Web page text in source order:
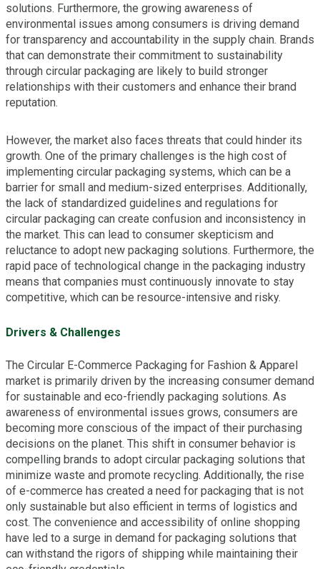
solutions. Furthermore, the growing awareness of
environmental issues among consumers is driving demand
for transparency and accountability in the supply chain. Brands
that can demonstrate their commitment to sustainability
through circular packaging are likely to build stronger
relationships with their customers and enhance their brand
reputation.
However, the market also faces threats that could hinder its
growth. One of the primary challenges is the high cost of
implementing circular packaging systems, which can be a
barrier for small and medium-sized enterprises. Additionally,
the lack of standardized guidelines and regulations for
circular packaging can create confusion and inconsistency in
the market. This can lead to consumer skepticism and
reluctance to adopt new packaging solutions. Furthermore, the
rapid pace of technological change in the packaging industry
means that companies must continuously innovate to stay
competitive, which can be resource-intensive and risky.
Drivers & Challenges
The Circular E-Commerce Packaging for Fashion & Apparel
market is primarily driven by the increasing consumer demand
for sustainable and eco-friendly packaging solutions. As
awareness of environmental issues grows, consumers are
becoming more conscious of the impact of their purchasing
decisions on the planet. This shift in consumer behavior is
compelling brands to adopt circular packaging solutions that
minimize waste and promote recycling. Additionally, the rise
of e-commerce has created a need for packaging that is not
only sustainable but also efficient in terms of logistics and
cost. The convenience and accessibility of online shopping
have led to a surge in demand for packaging solutions that
can withstand the rigors of shipping while maintaining their